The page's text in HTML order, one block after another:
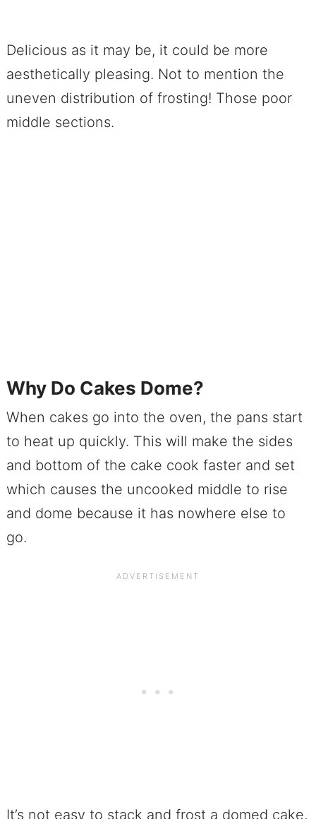
Delicious as it may be, it could be more
aesthetically pleasing. Not to mention the
uneven distribution of frosting! Those poor
middle sections.
Why Do Cakes Dome?
When cakes go into the oven, the pans start
to heat up quickly. This will make the sides
and bottom of the cake cook faster and set
which causes the uncooked middle to rise
and dome because it has nowhere else to
go.
It’s not easy to stack and frost a domed cake,